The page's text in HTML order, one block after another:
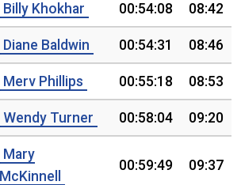
Billy Khokhar 00:54:08 08:42
Diane Baldwin 00:54:31 08:46
Merv Phillips 00:55:18 08:53
Wendy Turner 00:58:04 09:20
Mary
McKinnell
00:59:49 09:37